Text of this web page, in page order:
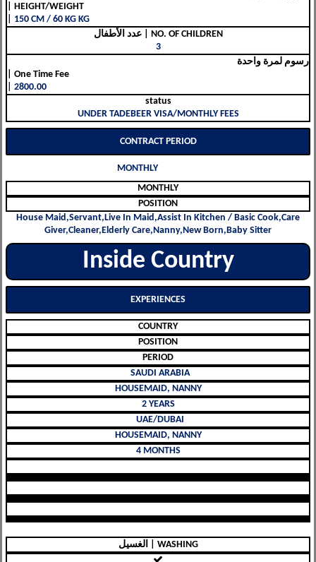
| HEIGHT/WEIGHT
| 150 CM / 60 KG KG
عدد الأطفال | NO. OF CHILDREN
3
رسوم لمرة واحدة
| One Time Fee
| 2800.00
status
UNDER TADEBEER VISA/MONTHLY FEES
CONTRACT PERIOD
MONTHLY
MONTHLY
POSITION
House Maid,Servant,Live In Maid,Assist In Kitchen / Basic Cook,Care
Giver,Cleaner,Elderly Care,Nanny,New Born,Baby Sitter
Inside Country
EXPERIENCES
COUNTRY
POSITION
PERIOD
SAUDI ARABIA
HOUSEMAID, NANNY
2 YEARS
UAE/DUBAI
HOUSEMAID, NANNY
4 MONTHS
الغسيل | WASHING